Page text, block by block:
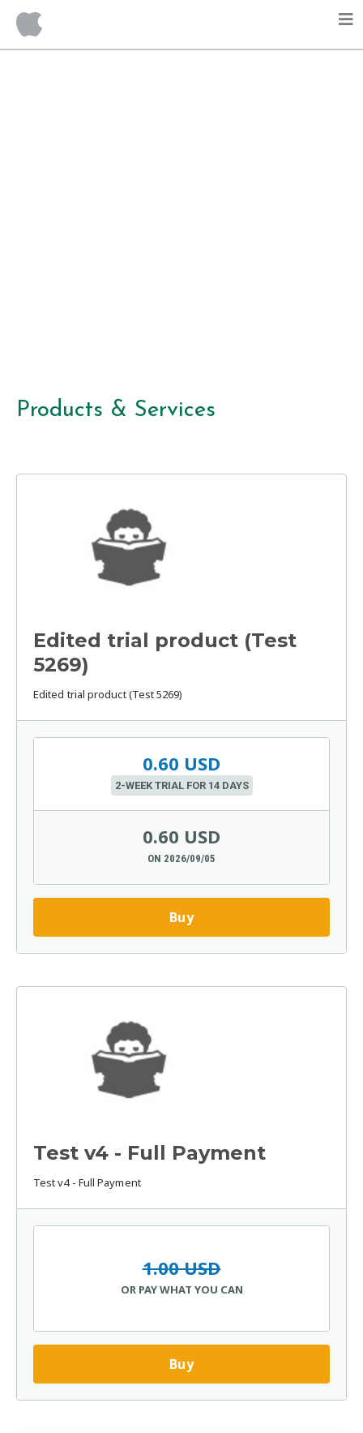
Products & Services
Edited trial product (Test
5269)
Edited trial product (Test 5269)
0.60 USD
2-WEEK TRIAL FOR 14 DAYS
0.60 USD
ON 2026/09/05
Buy
Test v4 - Full Payment
Test v4 - Full Payment
1.00 USD
OR PAY WHAT YOU CAN
Buy